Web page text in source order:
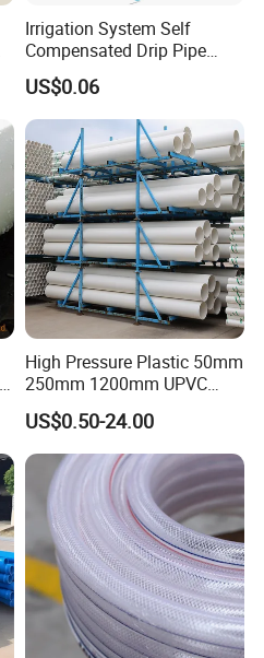
Irrigation System Self
Compensated Drip Pipe
Pressure Compensation
Drip Tape with Anti Siphon
Under Ground Irrigaiton
System
US$0.06
High Pressure Plastic 50mm
250mm 1200mm UPVC
PVC Pipe with ISO for Water
Supply PVC Drainage Pipe
US$0.50-24.00